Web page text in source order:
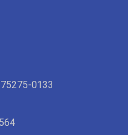
0133